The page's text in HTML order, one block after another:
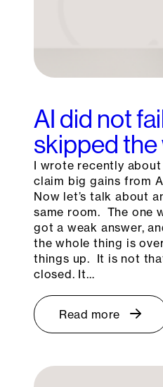
AI did not
skipped the
I wrote recently
claim big gains from
Now let’s talk about
same room. The one
got a weak answer,
the whole thing is
things up. It is not
closed. It…
Read more